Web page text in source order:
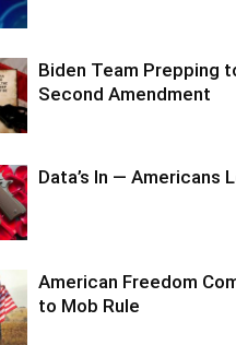
Biden Team Prepping
Second Amendment
Data’s In — Americans
American Freedom
to Mob Rule